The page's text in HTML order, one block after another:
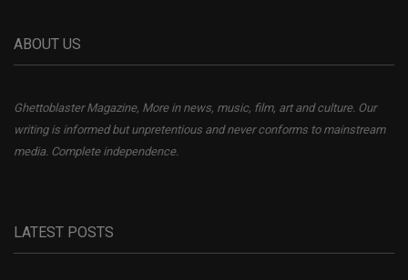
ABOUT US
Ghettoblaster Magazine, More in news, music, film, art and culture. Our
writing is informed but unpretentious and never conforms to mainstream
media. Complete independence.
LATEST POSTS